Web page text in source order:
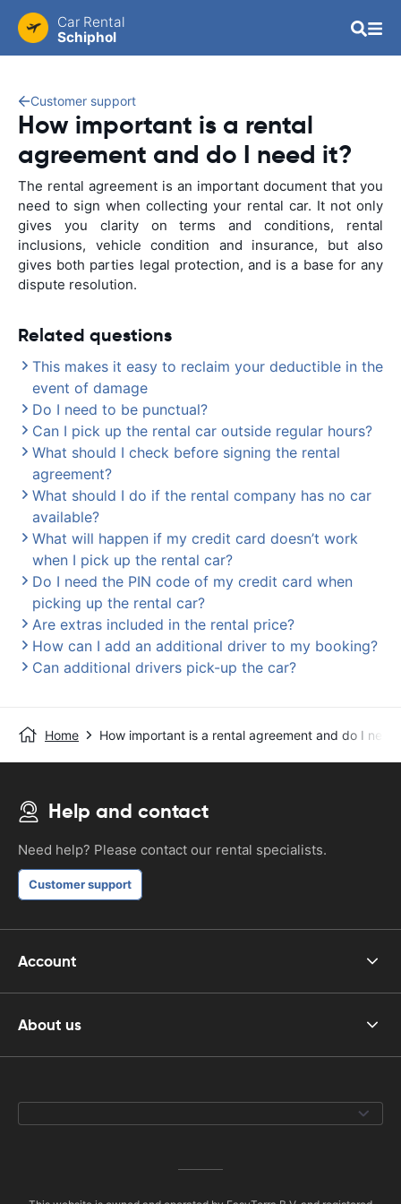
Car Rental
Schiphol
Customer support
How important is a rental
agreement and do I need it?
The rental agreement is an important document that you
need to sign when collecting your rental car. It not only
gives you clarity on terms and conditions, rental
inclusions, vehicle condition and insurance, but also
gives both parties legal protection, and is a base for any
dispute resolution.
Related questions
This makes it easy to reclaim your deductible in the
event of damage
Do I need to be punctual?
Can I pick up the rental car outside regular hours?
What should I check before signing the rental
agreement?
What should I do if the rental company has no car
available?
What will happen if my credit card doesn’t work
when I pick up the rental car?
Do I need the PIN code of my credit card when
picking up the rental car?
Are extras included in the rental price?
How can I add an additional driver to my booking?
Can additional drivers pick-up the car?
Home How important is a rental agreement and do I need
Help and contact
Need help? Please contact our rental specialists.
Customer support
Account
About us